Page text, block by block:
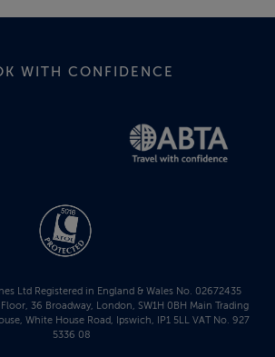
WITH CONFIDENCE
Ltd Registered in England & Wales No. 02672435
36 Broadway, London, SW1H 0BH Main Trading
White House Road, Ipswich, IP1 5LL VAT No. 927
5336 08